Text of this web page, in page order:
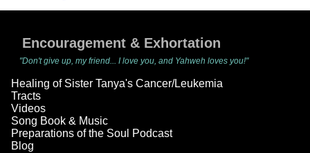
Encouragement & Exhortation
"Don't give up, my friend... I love you, and Yahweh loves you!"
Healing of Sister Tanya's Cancer/Leukemia
Tracts
Videos
Song Book & Music
Preparations of the Soul Podcast
Blog